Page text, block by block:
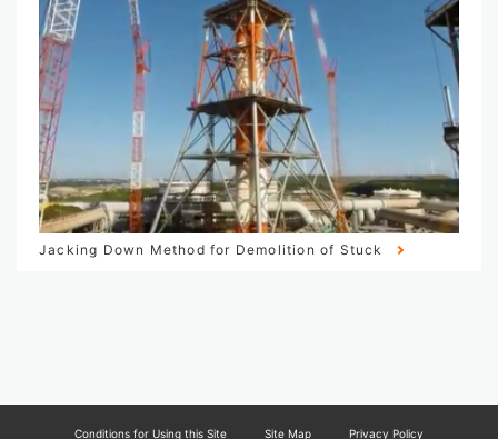
Jacking Down Method for Demolition of Stuck
Conditions for Using this Site Site Map Privacy Policy